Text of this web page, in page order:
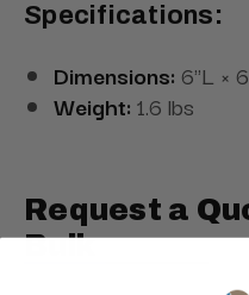
Specifications:
Dimensions: 6"L ×
Weight: 1.6 lbs
Request a
Bulk